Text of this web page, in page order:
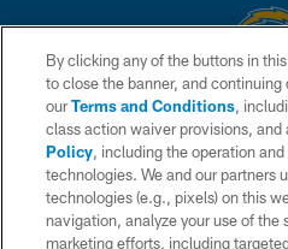
© 2026 Chargers Football Company,
is managed on a digital platform of
WEBSITE
TERMS AND
By clicking any of the buttons in
to close the banner, and continuing
ourTerms and Conditions,
class action waiver provisions,
Policy, including the operation
technologies. We and our partners
technologies (e.g., pixels) on this
navigation, analyze your use of the
marketing efforts, including